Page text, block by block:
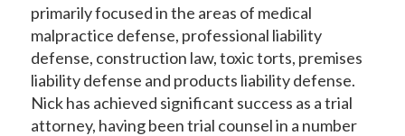
primarily focused in the areas of medical
malpractice defense, professional liability
defense, construction law, toxic torts, premises
liability defense and products liability defense.
Nick has achieved significant success as a trial
attorney, having been trial counsel in a number